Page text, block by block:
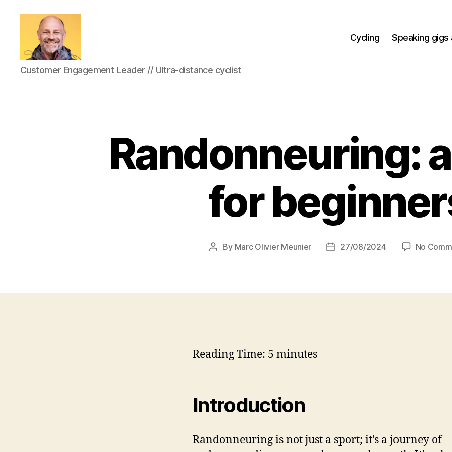
Marc-
Olivier
Customer Engagement Leader // Ultra-distance cyclist
Cycling Speaking
Randonneuring:
for
Post
By Marc Olivier Meunier
Post27/08/2024 No
Reading Time: 5 minutes
Introduction
Randonneuring is not just a sport; it’s a journey of